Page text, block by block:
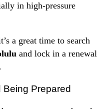
in high-pressure
a great time to search
and lock in a renewal
Being Prepared